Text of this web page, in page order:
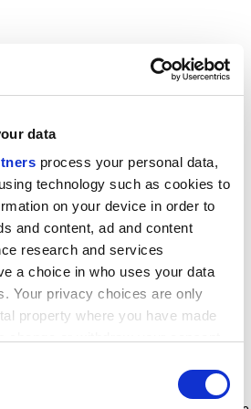
data
process your personal data,
technology such as cookies to
on your device in order to
and content, ad and content
research and services
a choice in who uses your data
Your privacy choices are only
property where you have made
side exception has occurred
while